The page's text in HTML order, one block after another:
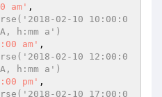
am' ,
02-10 10:00:0
h:mm a')
am' ,
02-10 12:00:0
h:mm a')
pm' ,
02-10 17:00:0